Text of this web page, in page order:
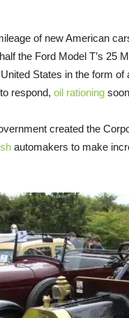
of new American
the Ford Model T’s 25
States in the form
respond, oil rationing
created the
automakers to make